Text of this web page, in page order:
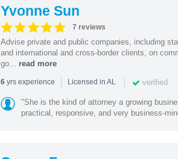
Yvonne Sun
7 reviews
Advise private and public companies, including
and international and cross-border clients, on
go... read more
6yrs experience | Licensed in AL | verified
"She is the kind of attorney a growing
practical, responsive, and very business-